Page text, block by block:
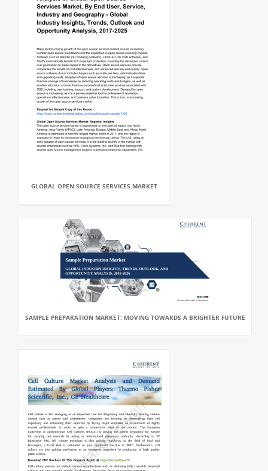
GLOBAL OPEN SOURCE SERVICES MARKET
SAMPLE PREPARATION MARKET: MOVING TOWARDS A BRIGHTER FUTURE